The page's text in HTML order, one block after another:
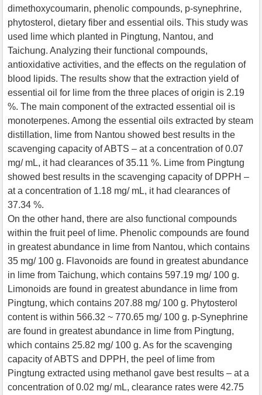
dimethoxycoumarin, phenolic compounds, p-synephrine,
phytosterol, dietary fiber and essential oils. This study was
used lime which planted in Pingtung, Nantou, and
Taichung. Analyzing their functional compounds,
antioxidative activities, and the effects on the regulation of
blood lipids. The results show that the extraction yield of
essential oil for lime from the three places of origin is 2.19
%. The main component of the extracted essential oil is
monoterpenes. Among the essential oils extracted by steam
distillation, lime from Nantou showed best results in the
scavenging capacity of ABTS – at a concentration of 0.07
mg/ mL, it had clearances of 35.11 %. Lime from Pingtung
showed best results in the scavenging capacity of DPPH –
at a concentration of 1.18 mg/ mL, it had clearances of
37.34 %.
On the other hand, there are also functional compounds
within the fruit peel of lime. Phenolic compounds are found
in greatest abundance in lime from Nantou, which contains
35 mg/ 100 g. Flavonoids are found in greatest abundance
in lime from Taichung, which contains 597.19 mg/ 100 g.
Limonoids are found in greatest abundance in lime from
Pingtung, which contains 207.88 mg/ 100 g. Phytosterol
content is within 566.32 ~ 770.65 mg/ 100 g. p-Synephrine
are found in greatest abundance in lime from Pingtung,
which contains 25.82 mg/ 100 g. As for the scavenging
capacity of ABTS and DPPH, the peel of lime from
Pingtung extracted using methanol gave best results – at a
concentration of 0.02 mg/ mL, clearance rates were 42.75